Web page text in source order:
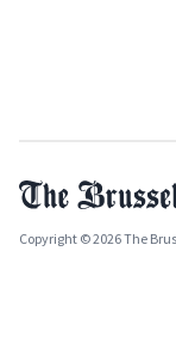
Copyright © 2026 The